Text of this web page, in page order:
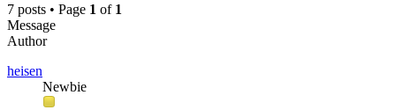
7 posts • Page 1 of 1
Message
Author
heisen
Newbie